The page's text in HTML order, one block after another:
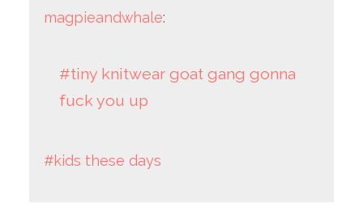
magpieandwhale:
#tiny knitwear goat gang gonna
fuck you up
#kids these days